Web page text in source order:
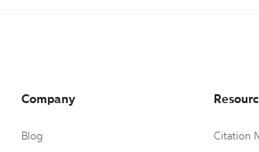
Company
Blog Citation